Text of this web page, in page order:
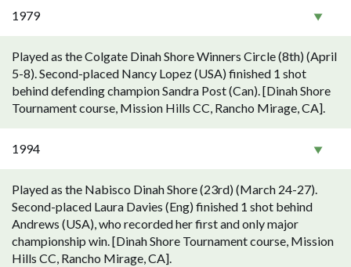
1979
Played as the Colgate Dinah Shore Winners Circle (8th) (April
5-8). Second-placed Nancy Lopez (USA) finished 1 shot
behind defending champion Sandra Post (Can). [Dinah Shore
Tournament course, Mission Hills CC, Rancho Mirage, CA].
1994
Played as the Nabisco Dinah Shore (23rd) (March 24-27).
Second-placed Laura Davies (Eng) finished 1 shot behind
Andrews (USA), who recorded her first and only major
championship win. [Dinah Shore Tournament course, Mission
Hills CC, Rancho Mirage, CA].